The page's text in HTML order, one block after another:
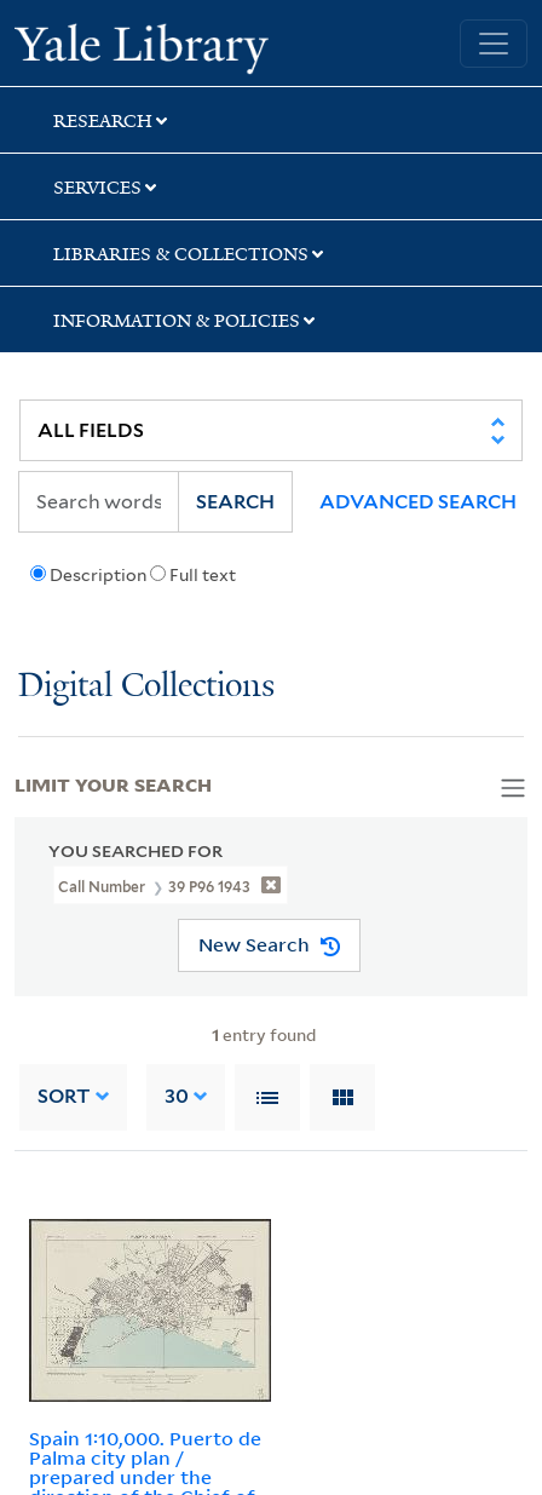
Skip
to
search
Skip
to
main
content
Skip
to
first
result
Yale University Library
RESEARCH
SERVICES
LIBRARIES & COLLECTIONS
INFORMATION & POLICIES
Description Full text
SEARCH ADVANCED SEARCH
Digital Collections
YOU SEARCHED FOR
Call Number 39 P96 1943
New Search
1 entry found
SORT 30
Spain 1:10,000. Puerto de
Palma city plan /
prepared under the
LIMIT YOUR SEARCH